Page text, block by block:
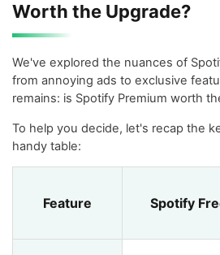
Worth the Upgrade?
We've explored the nuances of
from annoying ads to exclusive
remains: is Spotify Premium worth
To help you decide, let's recap the
handy table:
Feature Spotify